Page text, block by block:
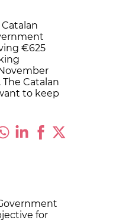
€625
Catalan
to keep
for